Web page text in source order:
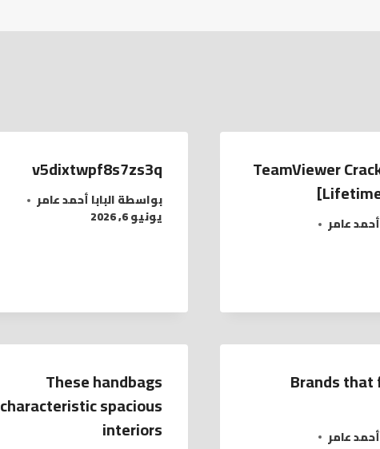
TeamViewer
أحمد عامر
v5dixtwpf8s7zs3q
بواسطةالبابا أحمد عامر
يونيو 6, 2026
Brands
أحمد عامر
These handbags
characteristic spacious
interiors